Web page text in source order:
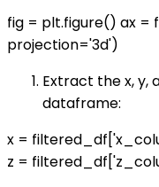
fig = plt.figure() ax =
projection='3d')
Extract the x, y,
dataframe:
x =
z =